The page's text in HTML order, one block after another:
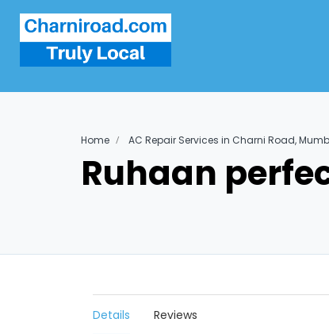
Home AC Repair Services in Charni Road,
Ruhaan
Details Reviews